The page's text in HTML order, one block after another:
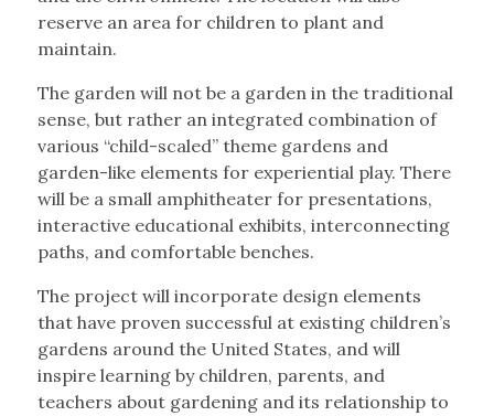
reserve an area for children to plant and
maintain.
The garden will not be a garden in the traditional
sense, but rather an integrated combination of
various “child-scaled” theme gardens and
garden-like elements for experiential play. There
will be a small amphitheater for presentations,
interactive educational exhibits, interconnecting
paths, and comfortable benches.
The project will incorporate design elements
that have proven successful at existing children’s
gardens around the United States, and will
inspire learning by children, parents, and
teachers about gardening and its relationship to